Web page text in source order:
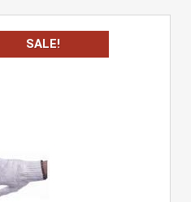
SALE!